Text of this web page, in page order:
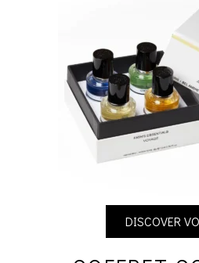
DISCOVER